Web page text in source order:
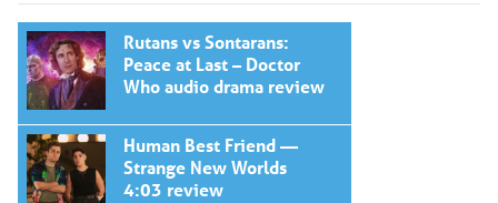
Rutans vs Sontarans:
Peace at Last – Doctor
Who audio drama review
Human Best Friend —
Strange New Worlds
4:03 review